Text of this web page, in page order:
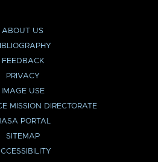
ABOUT US
FEEDBACK
PRIVACY
IMAGE USE
MISSION DIRECTORATE
PORTAL
SITEMAP